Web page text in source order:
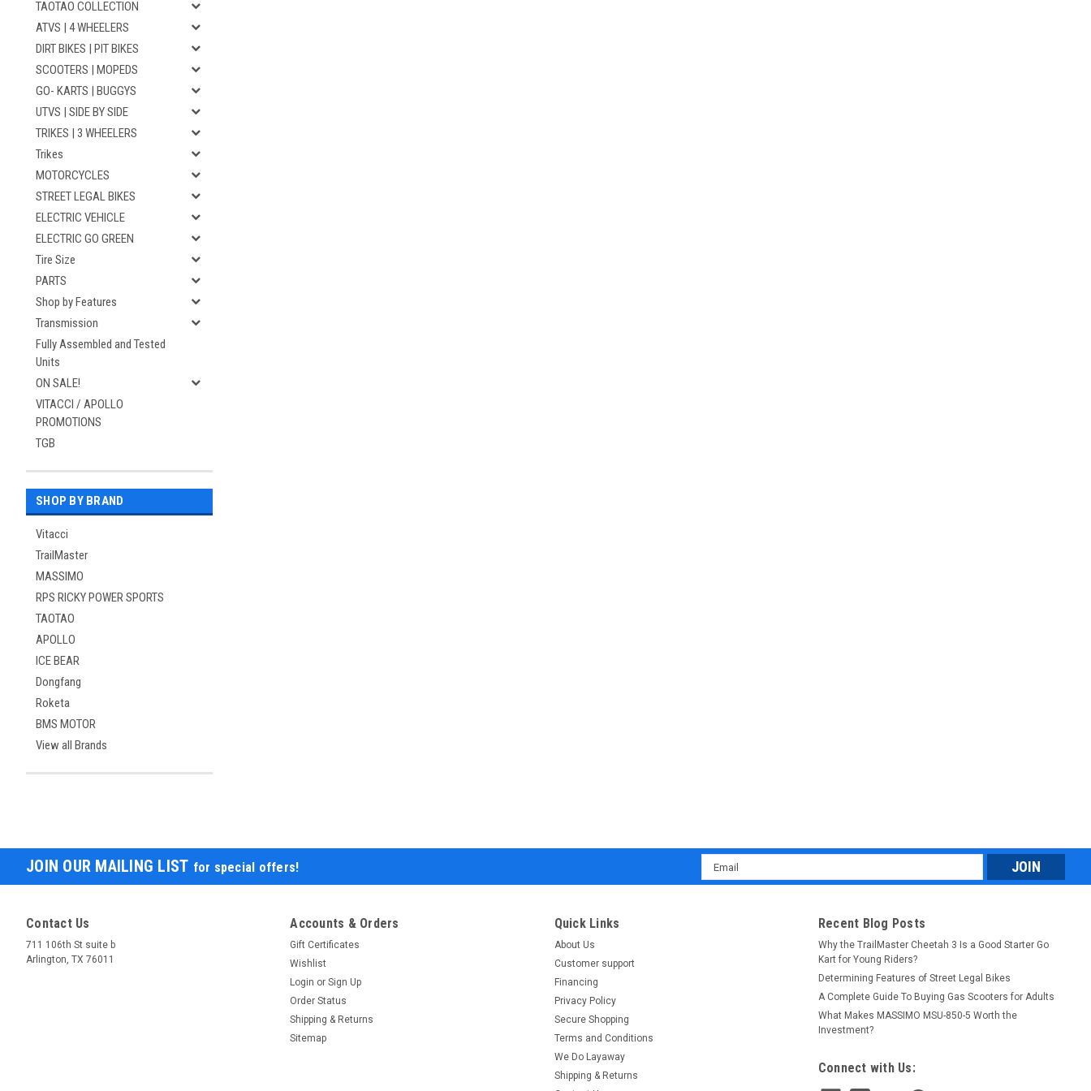
TAOTAO COLLECTION
ATVS | 4 WHEELERS
DIRT BIKES | PIT BIKES
SCOOTERS | MOPEDS
GO- KARTS | BUGGYS
UTVS | SIDE BY SIDE
TRIKES | 3 WHEELERS
Trikes
MOTORCYCLES
STREET LEGAL BIKES
ELECTRIC VEHICLE
ELECTRIC GO GREEN
Tire Size
PARTS
Shop by Features
Transmission
Fully Assembled and Tested
Units
ON SALE!
VITACCI / APOLLO
PROMOTIONS
TGB
SHOP BY BRAND
Vitacci
TrailMaster
MASSIMO
RPS RICKY POWER SPORTS
TAOTAO
APOLLO
ICE BEAR
Dongfang
Roketa
BMS MOTOR
View all Brands
JOIN OUR MAILING LIST for special offers!
Email
Address
Contact Us
711 106th St suite b
Arlington, TX 76011
Accounts & Orders
Gift Certificates
Wishlist
Login or Sign Up
Order Status
Shipping & Returns
Sitemap
Quick Links
About Us
Customer support
Financing
Privacy Policy
Secure Shopping
Terms and Conditions
We Do Layaway
Shipping & Returns
Recent Blog Posts
Why the TrailMaster Cheetah 3 Is a Good Starter Go
Kart for Young Riders?
Determining Features of Street Legal Bikes
A Complete Guide To Buying Gas Scooters for Adults
What Makes MASSIMO MSU-850-5 Worth the
Investment?
Connect with Us: